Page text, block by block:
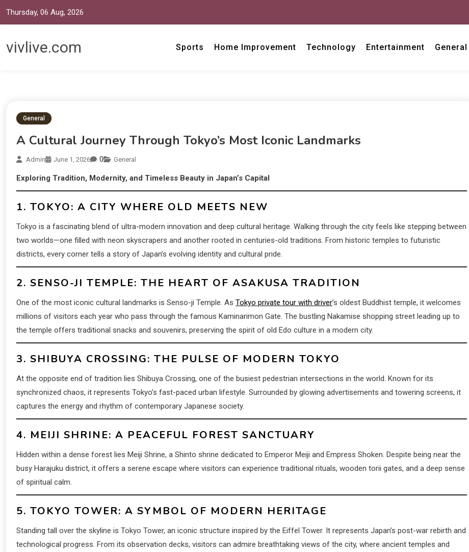
Thursday, 06 Aug, 2026
vivlive.com Sports Home Improvement Technology Entertainment General
General
A Cultural Journey Through Tokyo’s Most Iconic Landmarks
Admin June 1, 2026 0 General
Exploring Tradition, Modernity, and Timeless Beauty in Japan’s Capital
1. TOKYO: A CITY WHERE OLD MEETS NEW
Tokyo is a fascinating blend of ultra-modern innovation and deep cultural heritage. Walking through the city feels like stepping between
two worlds—one filled with neon skyscrapers and another rooted in centuries-old traditions. From historic temples to futuristic
districts, every corner tells a story of Japan’s evolving identity and cultural pride.
2. SENSO-JI TEMPLE: THE HEART OF ASAKUSA TRADITION
One of the most iconic cultural landmarks is Senso-ji Temple. As Tokyo private tour with driver’s oldest Buddhist temple, it welcomes
millions of visitors each year who pass through the famous Kaminarimon Gate. The bustling Nakamise shopping street leading up to
the temple offers traditional snacks and souvenirs, preserving the spirit of old Edo culture in a modern city.
3. SHIBUYA CROSSING: THE PULSE OF MODERN TOKYO
At the opposite end of tradition lies Shibuya Crossing, one of the busiest pedestrian intersections in the world. Known for its
synchronized chaos, it represents Tokyo’s fast-paced urban lifestyle. Surrounded by glowing advertisements and towering screens, it
captures the energy and rhythm of contemporary Japanese society.
4. MEIJI SHRINE: A PEACEFUL FOREST SANCTUARY
Hidden within a dense forest lies Meiji Shrine, a Shinto shrine dedicated to Emperor Meiji and Empress Shoken. Despite being near the
busy Harajuku district, it offers a serene escape where visitors can experience traditional rituals, wooden torii gates, and a deep sense
of spiritual calm.
5. TOKYO TOWER: A SYMBOL OF MODERN HERITAGE
Standing tall over the skyline is Tokyo Tower, an iconic structure inspired by the Eiffel Tower. It represents Japan’s post-war rebirth and
technological progress. From its observation decks, visitors can admire breathtaking views of the city, where ancient temples and